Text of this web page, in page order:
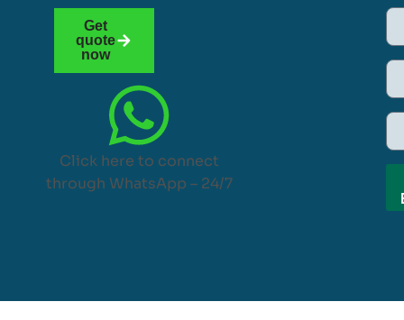
Get
quote
now
Click here to connect
through WhatsApp – 24/7